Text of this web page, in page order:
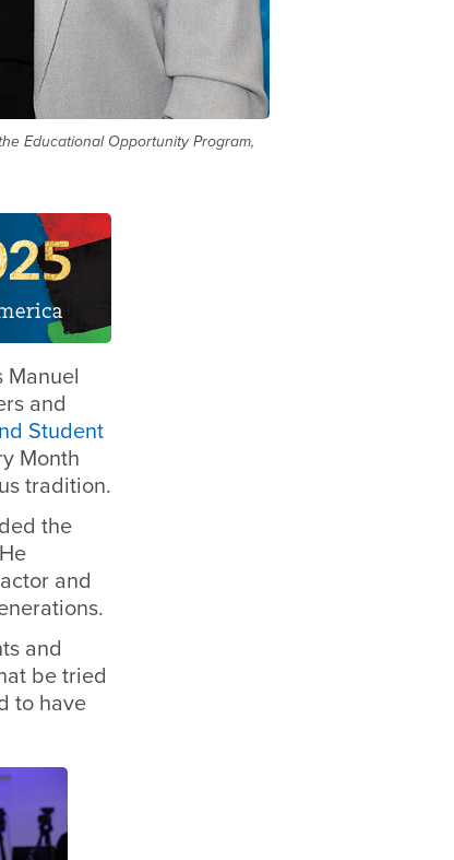
Educational Opportunity Program,
Manuel
and
Student
Month
tradition.
the
He
and
and
be tried
to have